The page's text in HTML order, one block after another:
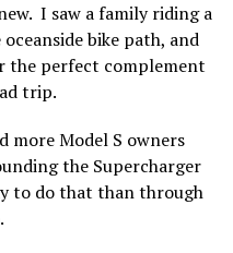
I saw a family riding a
bike path, and
the perfect complement
trip.
more Model S owners
the Supercharger
to do that than through